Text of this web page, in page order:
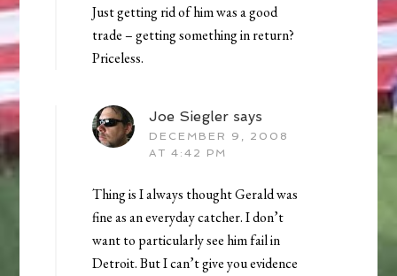
Just getting rid of him was a good
trade – getting something in return?
Priceless.
Joe Siegler says
DECEMBER 9, 2008
AT 4:42 PM
Thing is I always thought Gerald was
fine as an everyday catcher. I don’t
want to particularly see him fail in
Detroit. But I can’t give you evidence